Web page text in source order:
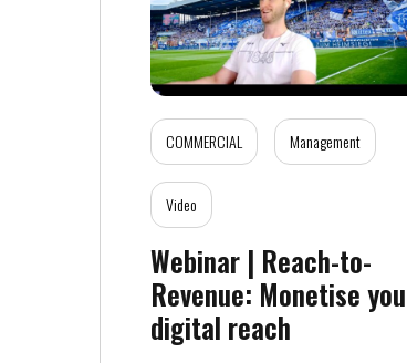
COMMERCIAL Management
Video
Webinar | Reach-to-
Revenue: Monetise
digital reach